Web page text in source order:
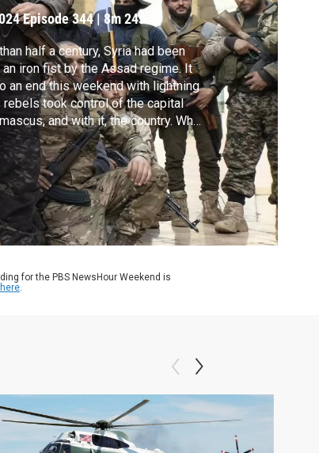
Episode 344 |8m 24s
half a century, Syria had been
iron fist by the Assad regime. It
an end this weekend with lightning
rebels took control of the capital
and with it, the country. What
now for Syria and the Middle East is
Hassan Hassan, founder and
of New Lines magazine, joins
to discuss.
for the PBS NewsHour Weekend is
.